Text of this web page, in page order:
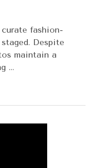
fashion-
Despite
maintain a
...